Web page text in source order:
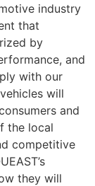
industry
that
by
and
with our
will
and
the local
competitive
they will